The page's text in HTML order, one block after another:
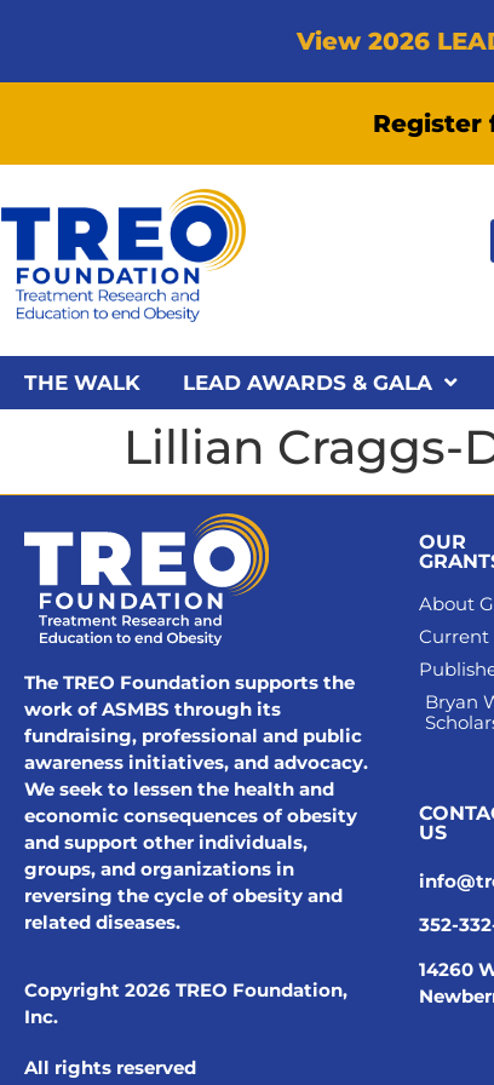
View 2026
Register
THE WALK LEAD AWARDS & GALA
Lillian Craggs-
The TREO Foundation supports the
work of ASMBS through its
fundraising, professional and public
awareness initiatives, and advocacy.
We seek to lessen the health and
economic consequences of obesity
and support other individuals,
groups, and organizations in
reversing the cycle of obesity and
related diseases.
Copyright 2026 TREO Foundation,
Inc.
All rights reserved
OUR
About
Current
Bryan
US
352-
14260